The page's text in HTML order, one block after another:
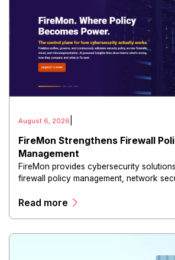
August 6, 2026
FireMon Strengthens Firewall
Management
FireMon provides cybersecurity
firewall policy management, network
Read more